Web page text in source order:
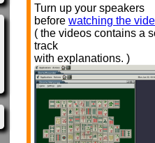
Turn up your speakers
before watching the
( the videos contains a
track
with explanations. )